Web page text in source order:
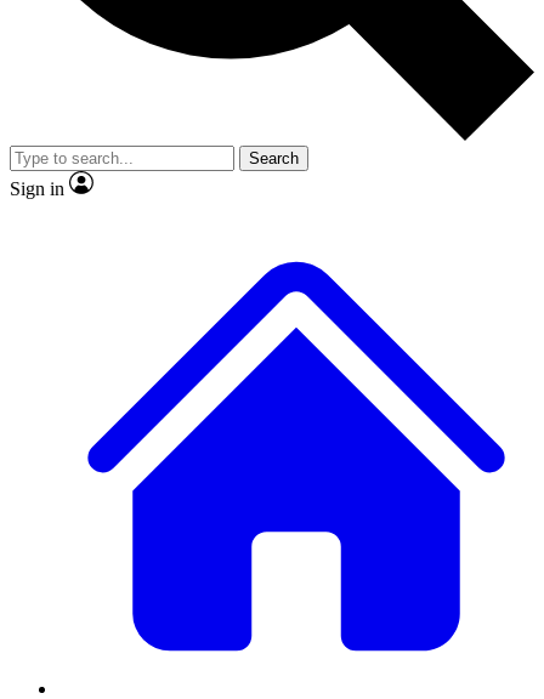
Search
Sign in